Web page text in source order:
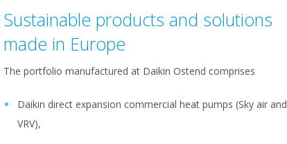
Sustainable products and solutions
made in Europe
The portfolio manufactured at Daikin Ostend comprises
Daikin direct expansion commercial heat pumps (Sky air and
VRV),